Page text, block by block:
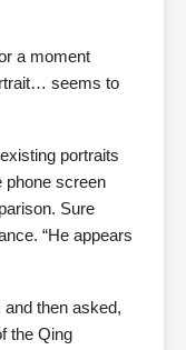
a moment
seems to
portraits
phone screen
Sure
“He appears
then asked,
the Qing